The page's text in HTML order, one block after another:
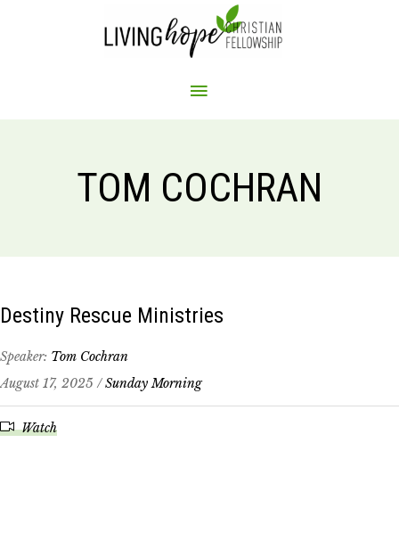
MAIN
TOM COCHRAN
Destiny Rescue Ministries
Speaker: Tom Cochran
August 17, 2025 /Sunday Morning
Watch